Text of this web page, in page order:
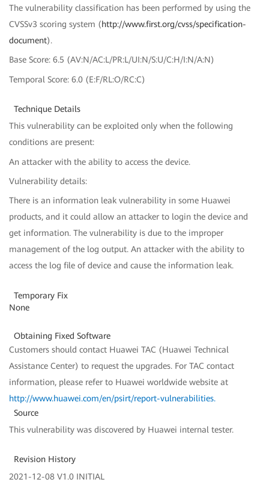
The vulnerability classification has been performed by using the
CVSSv3 scoring system (http://www.first.org/cvss/specification-
document).
Base Score: 6.5 (AV:N/AC:L/PR:L/UI:N/S:U/C:H/I:N/A:N)
Temporal Score: 6.0 (E:F/RL:O/RC:C)
Technique Details
This vulnerability can be exploited only when the following
conditions are present:
An attacker with the ability to access the device.
Vulnerability details:
There is an information leak vulnerability in some Huawei
products, and it could allow an attacker to login the device and
get information. The vulnerability is due to the improper
management of the log output. An attacker with the ability to
access the log file of device and cause the information leak.
Temporary Fix
None
Obtaining Fixed Software
Customers should contact Huawei TAC (Huawei Technical
Assistance Center) to request the upgrades. For TAC contact
information, please refer to Huawei worldwide website at
http://www.huawei.com/en/psirt/report-vulnerabilities.
Source
This vulnerability was discovered by Huawei internal tester.
Revision History
2021-12-08 V1.0 INITIAL